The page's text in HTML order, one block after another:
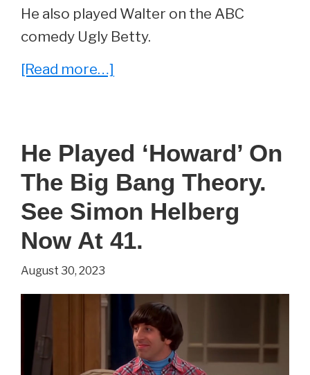
He also played Walter on the ABC
comedy Ugly Betty.
[Read more…]
On
The
Big
Big
Theory.
Kevin
Sussman
Now
At
He Played ‘Howard’ On
The Big Bang Theory.
See Simon Helberg
Now At 41.
August 30, 2023